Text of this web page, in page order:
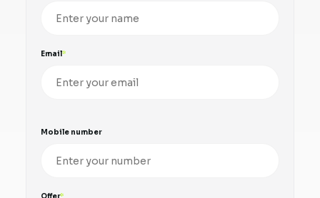
Email
Mobile number